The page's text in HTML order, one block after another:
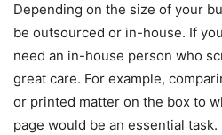
Depending on the size of your
be outsourced or in-house. If
need an in-house person who
great care. For example,
or printed matter on the box to
page would be an essential task.